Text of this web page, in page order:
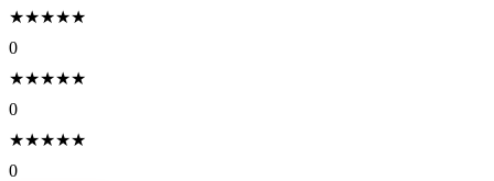
★★★★★
0
★★★★★
0
★★★★★
0